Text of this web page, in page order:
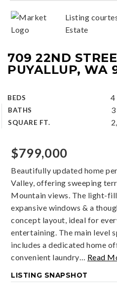
709 22ND
PUYALLUP, WA
BEDS 4
BATHS 3
SQUARE FT.
Listing
Estate
$799,000
Beautifully updated home
Valley, offering sweeping
Mountain views. The light-
expansive windows & a
concept layout, ideal for
entertaining. The main level
includes a dedicated home
convenient laundry… Read
LISTING SNAPSHOT